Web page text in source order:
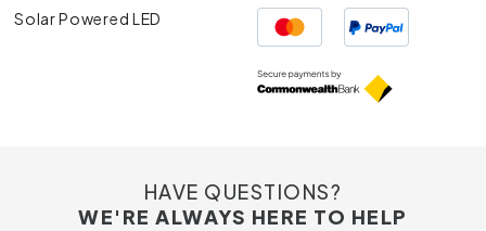
Solar Powered LED
HAVE QUESTIONS?
WE'RE ALWAYS HERE TO HELP